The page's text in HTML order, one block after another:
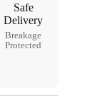
Safe
Delivery
Breakage
Protected